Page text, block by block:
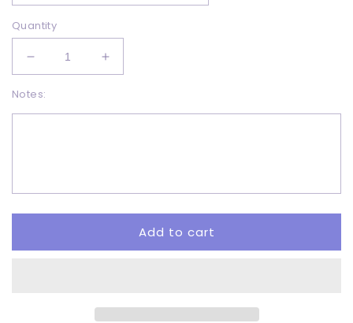
Quantity
Decrease
quantity
for
Boo
Increase
quantity
Boo
Notes:
Add to cart